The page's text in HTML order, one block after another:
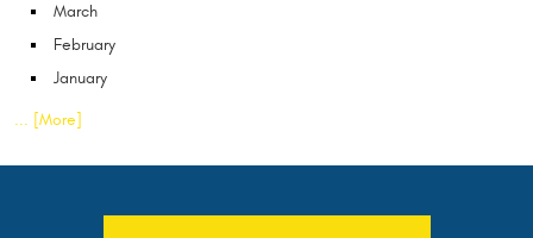
March
February
January
... [More]